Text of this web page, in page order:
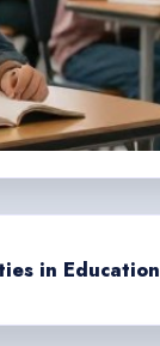
in Education